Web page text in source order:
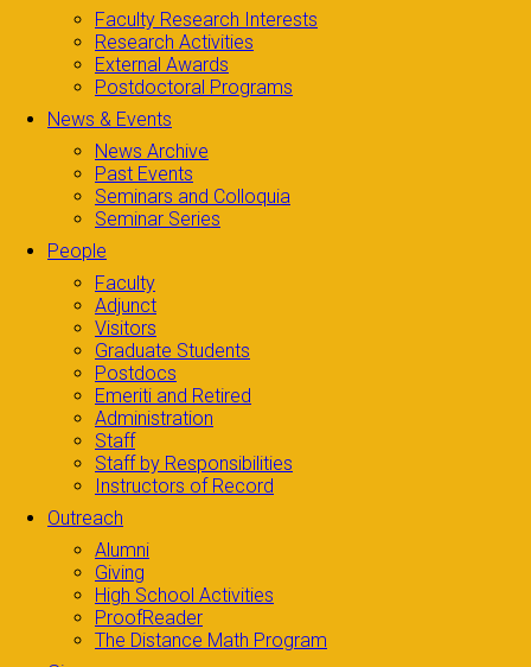
Faculty Research Interests
Research Activities
External Awards
Postdoctoral Programs
News & Events
News Archive
Past Events
Seminars and Colloquia
Seminar Series
People
Faculty
Adjunct
Visitors
Graduate Students
Postdocs
Emeriti and Retired
Administration
Staff
Staff by Responsibilities
Instructors of Record
Outreach
Alumni
Giving
High School Activities
ProofReader
The Distance Math Program